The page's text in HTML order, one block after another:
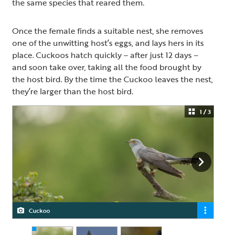
the same species that reared them.
Once the female finds a suitable nest, she removes
one of the unwitting host’s eggs, and lays hers in its
place. Cuckoos hatch quickly – after just 12 days –
and soon take over, taking all the food brought by
the host bird. By the time the Cuckoo leaves the nest,
they’re larger than the host bird.
Cuckoo
Cuckoo
Cuckoo
1 / 3